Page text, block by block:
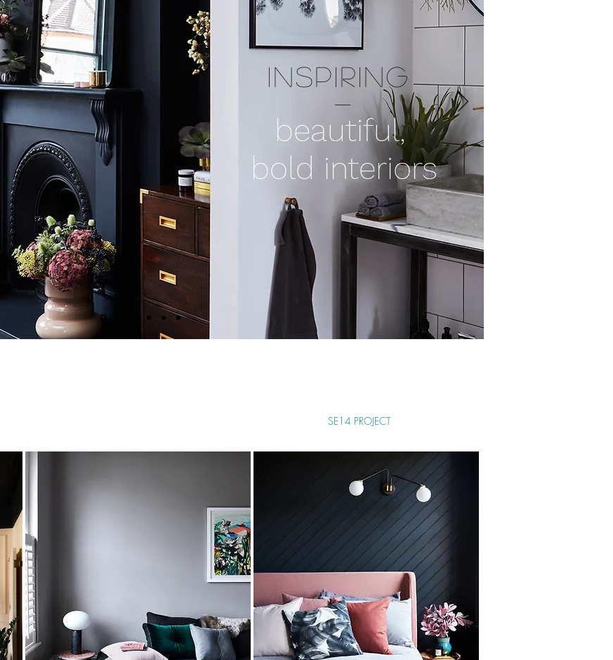
INSPIRING
beautiful,
bold interiors
SE14 PROJECT